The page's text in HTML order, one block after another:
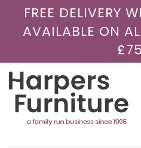
FREE DELIVERY
AVAILABLE ON